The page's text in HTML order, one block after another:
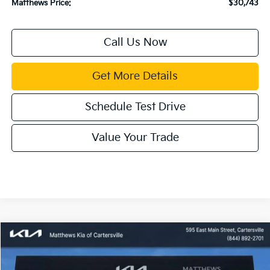
Matthews Price:
$30,743
Call Us Now
Get More Details
Schedule Test Drive
Value Your Trade
Kia Sportage Hybrid LX
Window Sticker
$1,133
SAVINGS
$30,552
MATTHEWS PRICE
Compare Vehicle